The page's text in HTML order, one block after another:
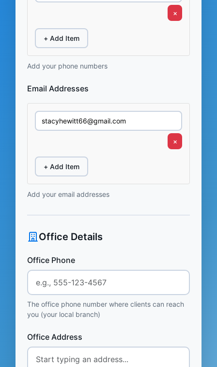
×
+ Add Item
Add your phone numbers
Email Addresses
×
+ Add Item
Add your email addresses
Office Details
Office Phone
The office phone number where clients can reach
you (your local branch)
Office Address